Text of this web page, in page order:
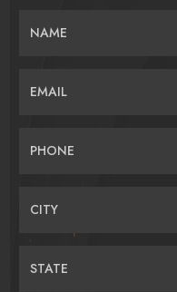
NAME
EMAIL
PHONE
CITY
STATE